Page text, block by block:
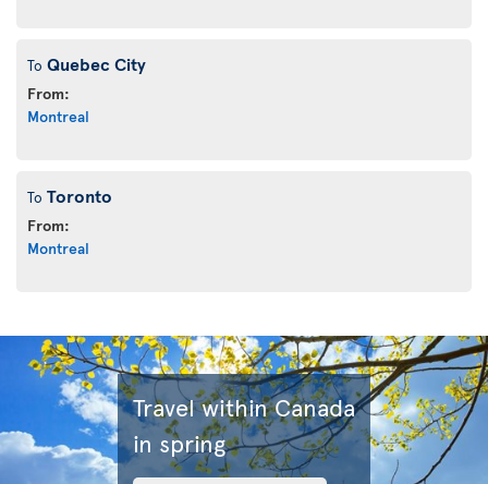
To Quebec City
From:
Montreal
To Toronto
From:
Montreal
Travel within Canada
in spring